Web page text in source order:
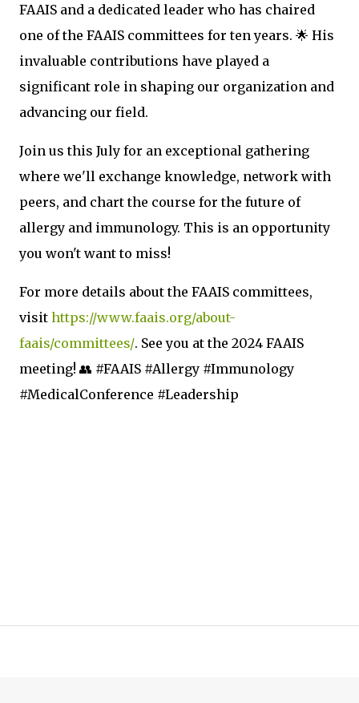
FAAIS and a dedicated leader who has chaired
one of the FAAIS committees for ten years. 🌟 His
invaluable contributions have played a
significant role in shaping our organization and
advancing our field.
Join us this July for an exceptional gathering
where we'll exchange knowledge, network with
peers, and chart the course for the future of
allergy and immunology. This is an opportunity
you won't want to miss!
For more details about the FAAIS committees,
visit https://www.faais.org/about-
faais/committees/. See you at the 2024 FAAIS
meeting! 👥 #FAAIS #Allergy #Immunology
#MedicalConference #Leadership